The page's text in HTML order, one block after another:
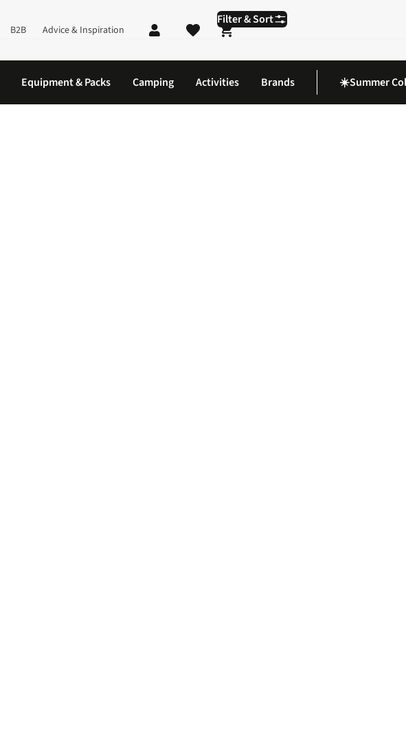
B2B Advice & Inspiration
Shopping cart
Equipment & Packs Camping Activities Brands ☀️Summer
Filter & Sort